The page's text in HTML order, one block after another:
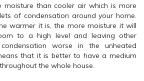
than cooler air which is more
of condensation around your home.
warmer it is, the more moisture it will
to a high level and leaving other
worse in the unheated
that it is better to have a medium
the whole house.